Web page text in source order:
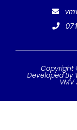
Copyright
Developed By
VMV